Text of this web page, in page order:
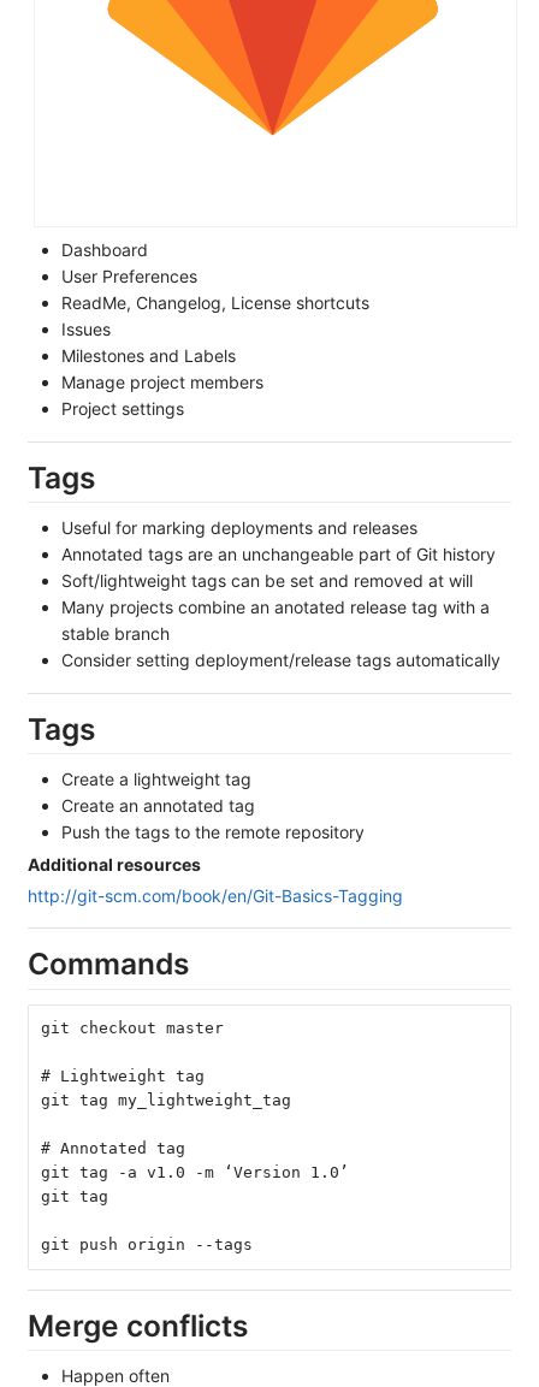
Dashboard
User Preferences
ReadMe, Changelog, License shortcuts
Issues
Milestones and Labels
Manage project members
Project settings
Tags
Useful for marking deployments and releases
Annotated tags are an unchangeable part of Git history
Soft/lightweight tags can be set and removed at will
Many projects combine an anotated release tag with a
stable branch
Consider setting deployment/release tags automatically
Tags
Create a lightweight tag
Create an annotated tag
Push the tags to the remote repository
Additional resources
http://git-scm.com/book/en/Git-Basics-Tagging
Commands
git checkout master
# Lightweight tag
git tag my_lightweight_tag
# Annotated tag
git tag -a v1.0 -m ‘Version 1.0’
git tag
git push origin --tags
Merge conflicts
Happen often